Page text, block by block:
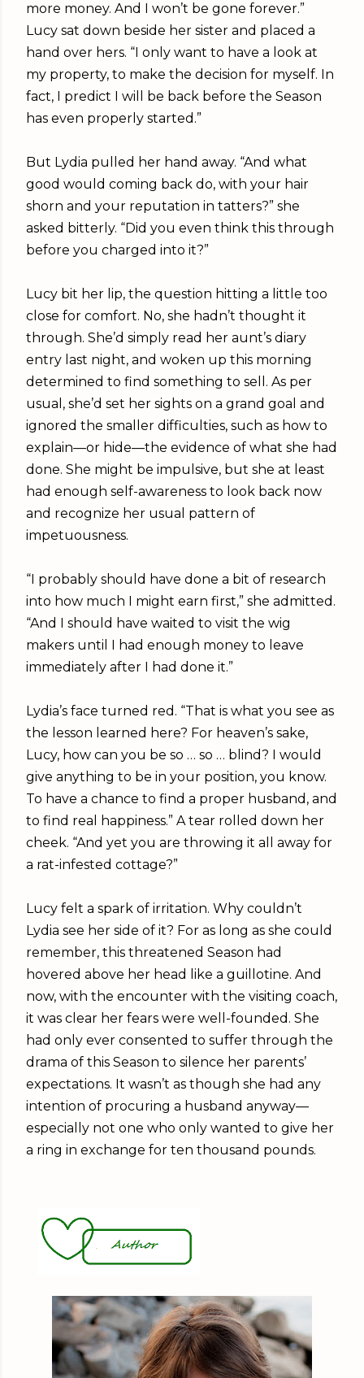
more money. And I won’t be gone forever.”
Lucy sat down beside her sister and placed a
hand over hers. “I only want to have a look at
my property, to make the decision for myself. In
fact, I predict I will be back before the Season
has even properly started.”
But Lydia pulled her hand away. “And what
good would coming back do, with your hair
shorn and your reputation in tatters?” she
asked bitterly. “Did you even think this through
before you charged into it?”
Lucy bit her lip, the question hitting a little too
close for comfort. No, she hadn’t thought it
through. She’d simply read her aunt’s diary
entry last night, and woken up this morning
determined to find something to sell. As per
usual, she’d set her sights on a grand goal and
ignored the smaller difficulties, such as how to
explain—or hide—the evidence of what she had
done. She might be impulsive, but she at least
had enough self-awareness to look back now
and recognize her usual pattern of
impetuousness.
“I probably should have done a bit of research
into how much I might earn first,” she admitted.
“And I should have waited to visit the wig
makers until I had enough money to leave
immediately after I had done it.”
Lydia’s face turned red. “That is what you see as
the lesson learned here? For heaven’s sake,
Lucy, how can you be so … so … blind? I would
give anything to be in your position, you know.
To have a chance to find a proper husband, and
to find real happiness.” A tear rolled down her
cheek. “And yet you are throwing it all away for
a rat-infested cottage?”
Lucy felt a spark of irritation. Why couldn’t
Lydia see her side of it? For as long as she could
remember, this threatened Season had
hovered above her head like a guillotine. And
now, with the encounter with the visiting coach,
it was clear her fears were well-founded. She
had only ever consented to suffer through the
drama of this Season to silence her parents’
expectations. It wasn’t as though she had any
intention of procuring a husband anyway—
especially not one who only wanted to give her
a ring in exchange for ten thousand pounds.